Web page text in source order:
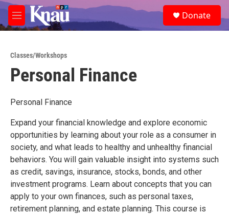
Skip to main content
M
e
e
a
Donate
Classes/Workshops
Personal Finance
Personal Finance
Expand your financial knowledge and explore economic
opportunities by learning about your role as a consumer in
society, and what leads to healthy and unhealthy financial
behaviors. You will gain valuable insight into systems such
as credit, savings, insurance, stocks, bonds, and other
investment programs. Learn about concepts that you can
apply to your own finances, such as personal taxes,
retirement planning, and estate planning. This course is